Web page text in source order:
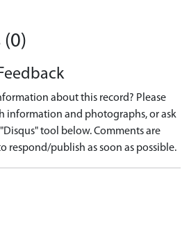
(0)
about this record? Please
information and photographs, or ask
tool below. Comments are
respond/publish as soon as possible.